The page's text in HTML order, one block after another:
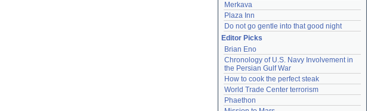
Merkava
Plaza Inn
Do not go gentle into that good night
Editor Picks
Brian Eno
Chronology of U.S. Navy Involvement in
the Persian Gulf War
How to cook the perfect steak
World Trade Center terrorism
Phaethon